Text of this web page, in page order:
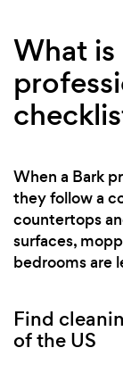
What is
When a Bark
they follow a
countertops
surfaces,
bedrooms are
Find
of the US